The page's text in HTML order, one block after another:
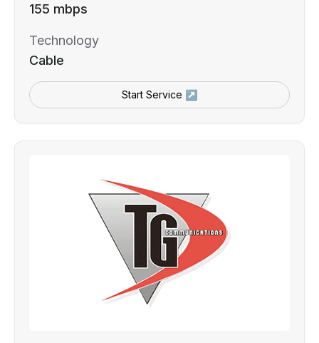
155 mbps
Technology
Cable
Start Service ↗